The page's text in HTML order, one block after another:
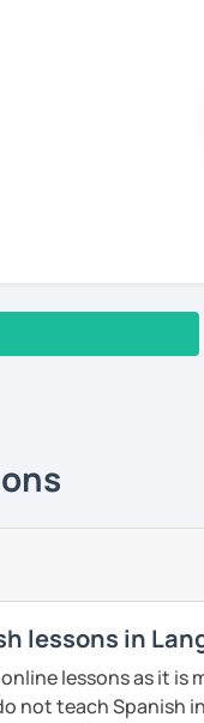
students on their
no cost. Use this to
not all tutors
lessons in
lessons as it is
not teach Spanish